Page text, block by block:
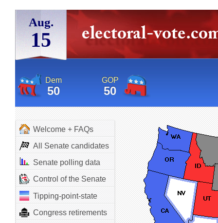
Aug.
15
Dem
50
GOP
50
Welcome + FAQs
All Senate candidates
Senate polling data
Control of the Senate
Tipping-point-state
Congress retirements